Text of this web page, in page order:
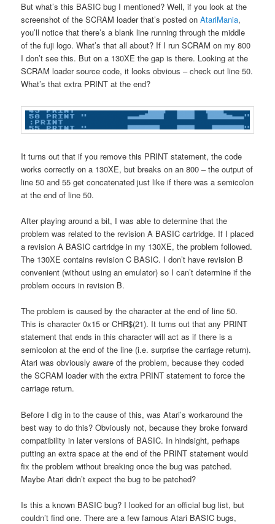
But what’s this BASIC bug I mentioned? Well, if you look at the
screenshot of the SCRAM loader that’s posted onAtariMania,
you’ll notice that there’s a blank line running through the middle
of the fuji logo. What’s that all about? If I run SCRAM on my 800
I don’t see this. But on a 130XE the gap is there. Looking at the
SCRAM loader source code, it looks obvious – check out line 50.
What’s that extra PRINT at the end?
It turns out that if you remove this PRINT statement, the code
works correctly on a 130XE, but breaks on an 800 – the output of
line 50 and 55 get concatenated just like if there was a semicolon
at the end of line 50.
After playing around a bit, I was able to determine that the
problem was related to the revision A BASIC cartridge. If I placed
a revision A BASIC cartridge in my 130XE, the problem followed.
The 130XE contains revision C BASIC. I don’t have revision B
convenient (without using an emulator) so I can’t determine if the
problem occurs in revision B.
The problem is caused by the character at the end of line 50.
This is character 0x15 or CHR$(21). It turns out that any PRINT
statement that ends in this character will act as if there is a
semicolon at the end of the line (i.e. surprise the carriage return).
Atari was obviously aware of the problem, because they coded
the SCRAM loader with the extra PRINT statement to force the
carriage return.
Before I dig in to the cause of this, was Atari’s workaround the
best way to do this? Obviously not, because they broke forward
compatibility in later versions of BASIC. In hindsight, perhaps
putting an extra space at the end of the PRINT statement would
fix the problem without breaking once the bug was patched.
Maybe Atari didn’t expect the bug to be patched?
Is this a known BASIC bug? I looked for an official bug list, but
couldn’t find one. There are a few famous Atari BASIC bugs,